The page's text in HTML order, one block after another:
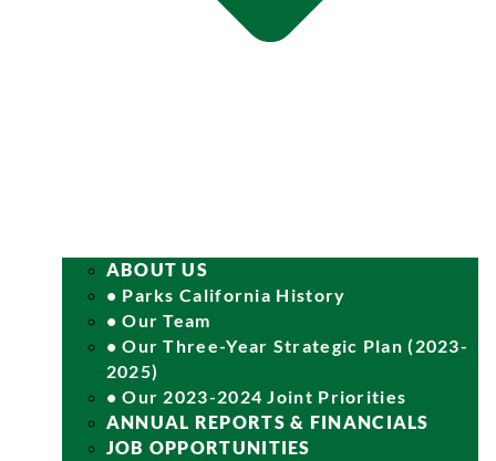
ABOUT US
• Parks California History
• Our Team
• Our Three-Year Strategic Plan (2023-
2025)
• Our 2023-2024 Joint Priorities
ANNUAL REPORTS & FINANCIALS
JOB OPPORTUNITIES